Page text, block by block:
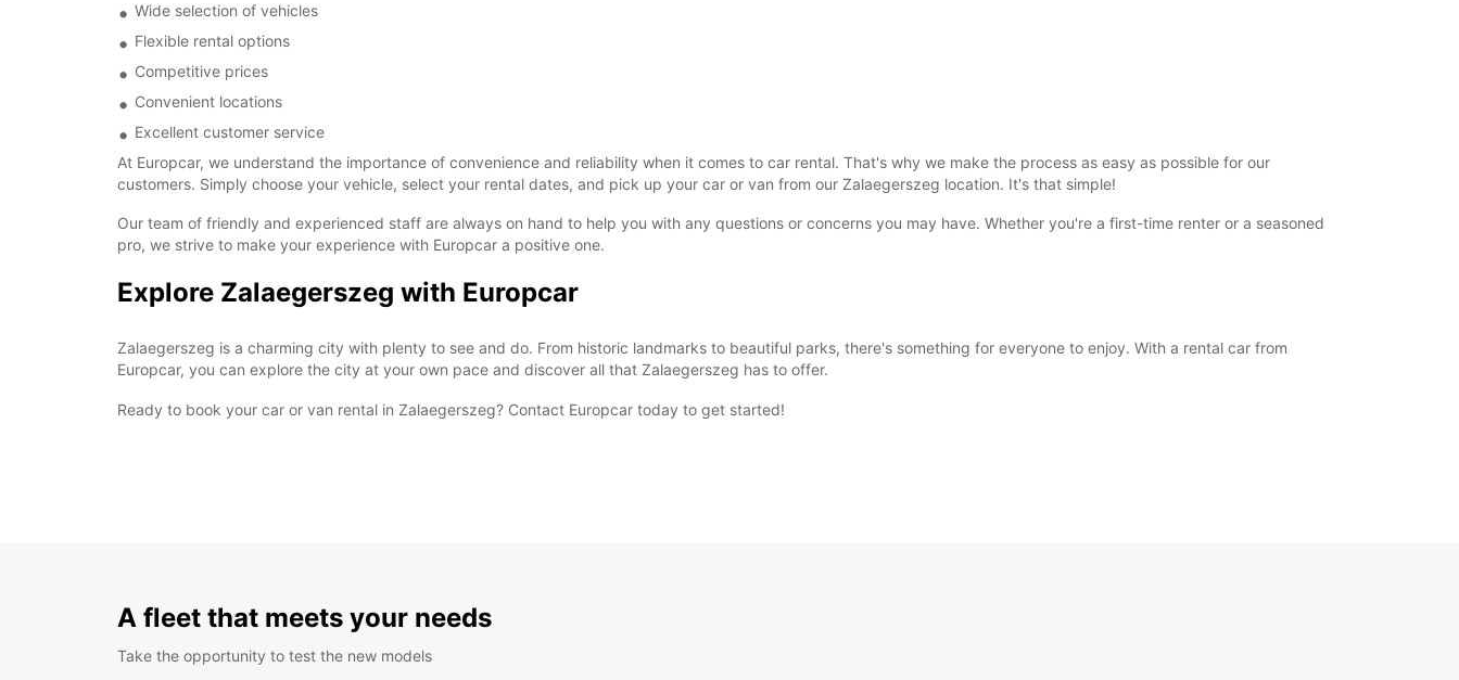
Wide selection of vehicles
Flexible rental options
Competitive prices
Convenient locations
Excellent customer service
At Europcar, we understand the importance of convenience and reliability when it comes to car rental. That's why we make the process as easy as possible for our
customers. Simply choose your vehicle, select your rental dates, and pick up your car or van from our Zalaegerszeg location. It's that simple!
Our team of friendly and experienced staff are always on hand to help you with any questions or concerns you may have. Whether you're a first-time renter or a seasoned
pro, we strive to make your experience with Europcar a positive one.
Explore Zalaegerszeg with Europcar
Zalaegerszeg is a charming city with plenty to see and do. From historic landmarks to beautiful parks, there's something for everyone to enjoy. With a rental car from
Europcar, you can explore the city at your own pace and discover all that Zalaegerszeg has to offer.
Ready to book your car or van rental in Zalaegerszeg? Contact Europcar today to get started!
A fleet that meets your needs
Take the opportunity to test the new models